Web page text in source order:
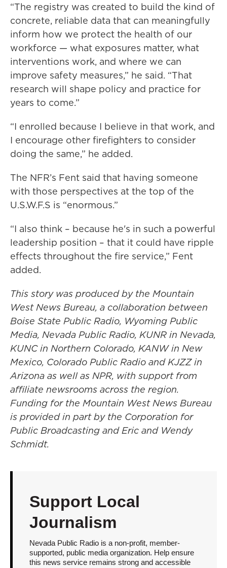
“The registry was created to build the kind of
concrete, reliable data that can meaningfully
inform how we protect the health of our
workforce — what exposures matter, what
interventions work, and where we can
improve safety measures,” he said. “That
research will shape policy and practice for
years to come.”
“I enrolled because I believe in that work, and
I encourage other firefighters to consider
doing the same,” he added.
The NFR’s Fent said that having someone
with those perspectives at the top of the
U.S.W.F.S is “enormous.”
“I also think – because he's in such a powerful
leadership position – that it could have ripple
effects throughout the fire service,” Fent
added.
This story was produced by the Mountain
West News Bureau, a collaboration between
Boise State Public Radio, Wyoming Public
Media, Nevada Public Radio, KUNR in Nevada,
KUNC in Northern Colorado, KANW in New
Mexico, Colorado Public Radio and KJZZ in
Arizona as well as NPR, with support from
affiliate newsrooms across the region.
Funding for the Mountain West News Bureau
is provided in part by the Corporation for
Public Broadcasting and Eric and Wendy
Schmidt.
Support Local
Journalism
Nevada Public Radio is a non-profit, member-
supported, public media organization. Help ensure
this news service remains strong and accessible